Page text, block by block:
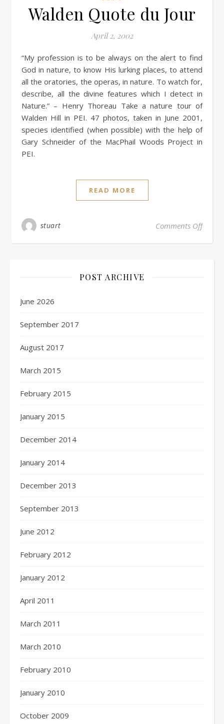
Walden Quote du Jour
April 2, 2002
“My profession is to be always on the alert to find
God in nature, to know His lurking places, to attend
all the oratories, the operas, in nature. To watch for,
describe, all the divine features which I detect in
Nature.” – Henry Thoreau Take a nature tour of
Walden Hill in PEI. 47 photos, taken in June 2001,
species identified (when possible) with the help of
Gary Schneider of the MacPhail Woods Project in
PEI.
READ MORE
stuart Comments Off
POST ARCHIVE
June 2026
September 2017
August 2017
March 2015
February 2015
January 2015
December 2014
January 2014
December 2013
September 2013
June 2012
February 2012
January 2012
April 2011
March 2011
March 2010
February 2010
January 2010
October 2009